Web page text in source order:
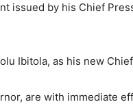
issued by his Chief
Ibitola, as his new
are with immediate